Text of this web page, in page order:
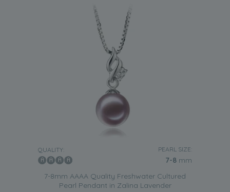
QUALITY: PEARL SIZE:
7-8 mm
7-8mm AAAA Quality Freshwater Cultured
Pearl Pendant in Zalina Lavender